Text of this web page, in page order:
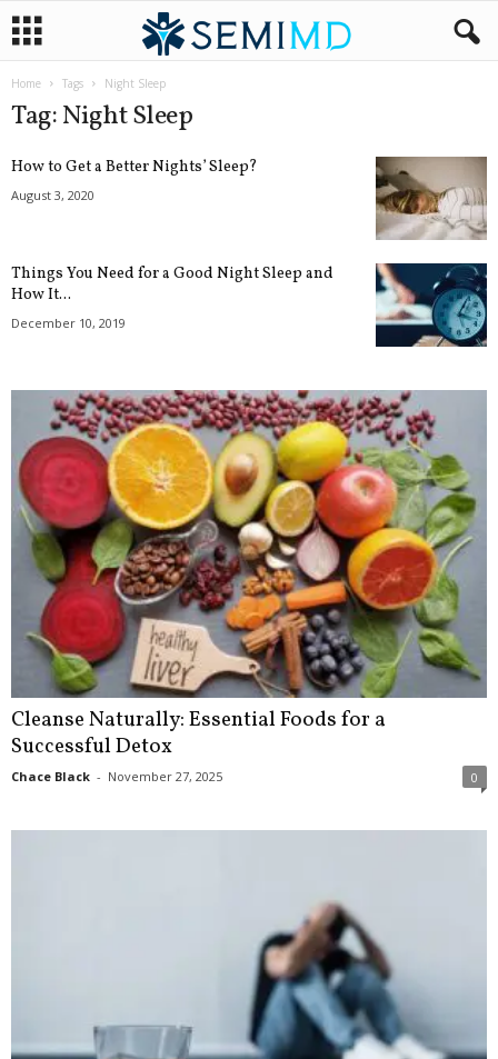
Home Tags Night Sleep
Tag: Night Sleep
How to Get a Better Nights’ Sleep?
August 3, 2020
Things You Need for a Good Night Sleep and
How It...
December 10, 2019
Cleanse Naturally: Essential Foods for a
Successful Detox
Chace Black - November 27, 2025 0